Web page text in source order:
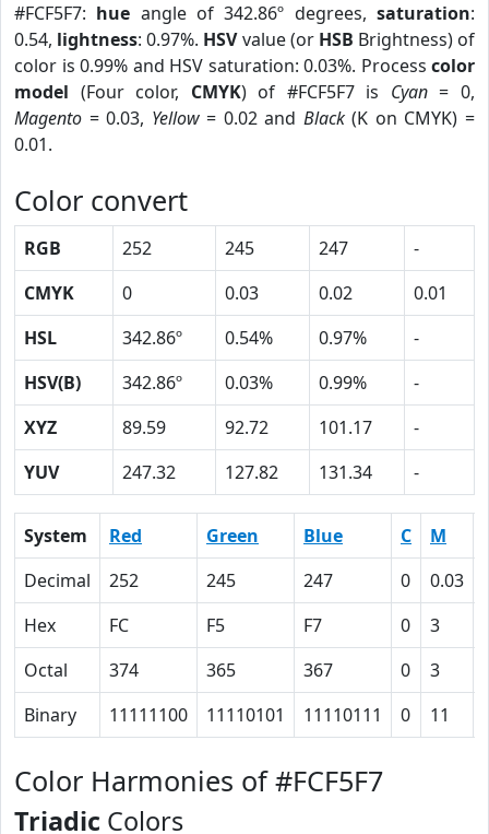
#FCF5F7: hue angle of 342.86º degrees,saturation:
0.54, lightness: 0.97%. HSVvalue (or HSB Brightness) of
color is 0.99% and HSV saturation: 0.03%. Process color
model (Four color, CMYK) of #FCF5F7 is Cyan= 0,
Magento = 0.03, Yellow= 0.02 and Black(K on CMYK) =
0.01.
Color convert
RGB 252 245 247
-
CMYK
0 0.03 0.02
0.01
HSL
342.86º 0.54% 0.97%
-
HSV(B)
342.86º 0.03% 0.99%
-
XYZ
89.59 92.72 101.17
-
YUV
247.32 127.82 131.34 -
System Red Green Blue C M
Decimal
252 245 247 0 0.03
Hex
FC F5 F7 0 3
Octal
374 365 367 0 3
Binary
11111100 11110101 11110111 0 11
Color Harmonies of #FCF5F7
Triadic Colors